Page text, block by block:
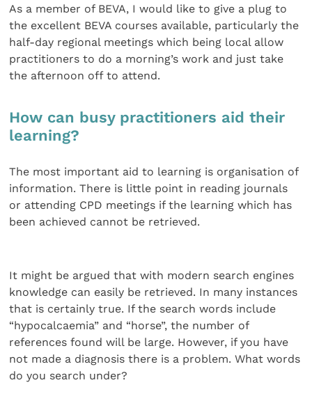
As a member of BEVA, I would like to give a plug to
the excellent BEVA courses available, particularly the
half-day regional meetings which being local allow
practitioners to do a morning’s work and just take
the afternoon off to attend.
How can busy practitioners aid their
learning?
The most important aid to learning is organisation of
information. There is little point in reading journals
or attending CPD meetings if the learning which has
been achieved cannot be retrieved.
It might be argued that with modern search engines
knowledge can easily be retrieved. In many instances
that is certainly true. If the search words include
“hypocalcaemia” and “horse”, the number of
references found will be large. However, if you have
not made a diagnosis there is a problem. What words
do you search under?